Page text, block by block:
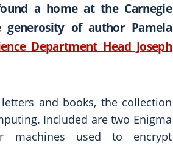
a home at the Carnegie
of author Pamela
Department Head Joseph
and books, the collection
Included are two Enigma
machines used to encrypt